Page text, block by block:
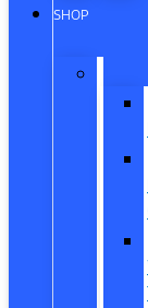
SHOP